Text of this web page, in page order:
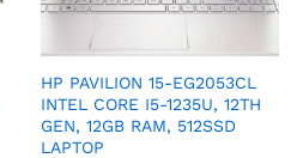
HP PAVILION 15-EG2053CL
INTEL CORE I5-1235U, 12TH
GEN, 12GB RAM, 512SSD
LAPTOP